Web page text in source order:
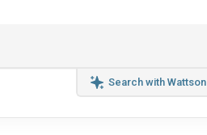
Search with Wattson